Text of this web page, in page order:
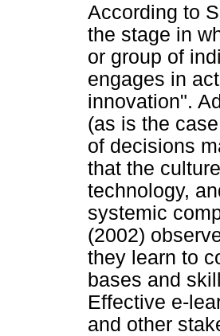
According to
the stage in
or group of
engages in
innovation".
(as is the
of decisions
that the
technology,
systemic
(2002)
they learn to
bases and
Effective e-
and other